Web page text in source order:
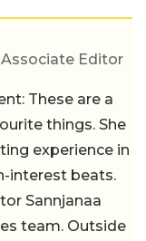
| Associate Editor
These are a
things. She
experience in
interest beats.
Sannjanaa
team. Outside